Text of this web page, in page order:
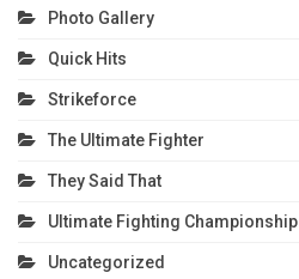
Photo Gallery
Quick Hits
Strikeforce
The Ultimate Fighter
They Said That
Ultimate Fighting Championship
Uncategorized